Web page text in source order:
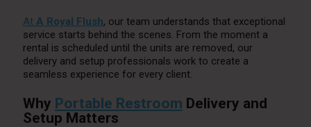
At A Royal Flush, our team understands that exceptional
service starts behind the scenes. From the moment a
rental is scheduled until the units are removed, our
delivery and setup professionals work to create a
seamless experience for every client.
Why Portable Restroom Delivery and
Setup Matters